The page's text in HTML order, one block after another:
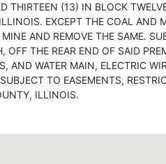
THIRTEEN (13) IN BLOCK
EXCEPT THE COAL AND
AND REMOVE THE SAME.
OFF THE REAR END OF SAID
AND WATER MAIN, ELECTRIC
TO EASEMENTS,
ILLINOIS.